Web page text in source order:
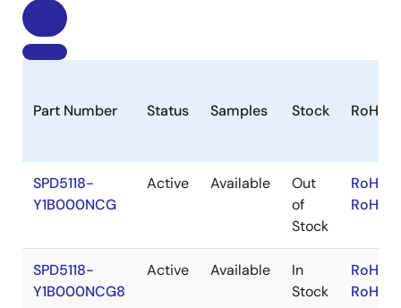
Part Number Status Samples Stock RoHS
SPD5118-
Y1B000NCG
Active Available
Out
of
Stock
SPD5118-
Y1B000NCG8
Active Available
In
Stock